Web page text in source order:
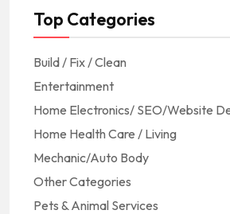
Top Categories
Build / Fix / Clean
Entertainment
Home Electronics/ SEO/Website
Home Health Care / Living
Mechanic/Auto Body
Other Categories
Pets & Animal Services